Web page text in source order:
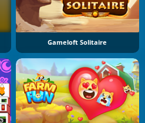
Gameloft Solitaire